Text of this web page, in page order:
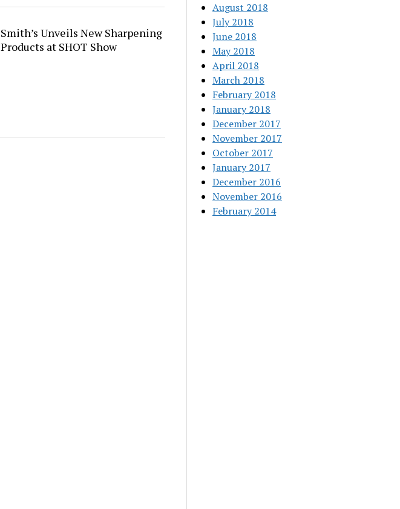
Smith’s Unveils New Sharpening
Products at SHOT Show
August 2018
July 2018
June 2018
May 2018
April 2018
March 2018
February 2018
January 2018
December 2017
November 2017
October 2017
January 2017
December 2016
November 2016
February 2014